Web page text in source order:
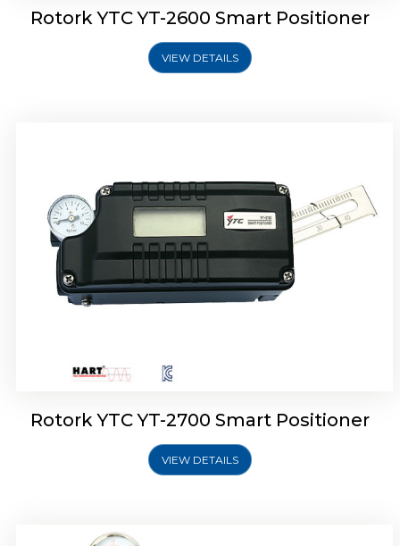
Rotork YTC YT-2600 Smart Positioner
VIEW DETAILS
Rotork YTC YT-2700 Smart Positioner
VIEW DETAILS